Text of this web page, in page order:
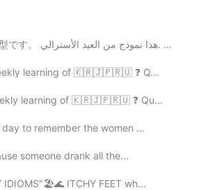
2021.08.10 08:26
2021.08.10 08:09
This is a typical of Australian feast. これはオーストラリアのごちそうの典型です。 هذا نموذج من العيد الأسترالي. Это ...
learning of 🇰🇷🇯🇵🇷🇺 ❓ Q...
learning of 🇰🇷🇯🇵🇷🇺 ❓ Qu...
to remember the women ...
someone drank all the...
ITCHY FEET wh...